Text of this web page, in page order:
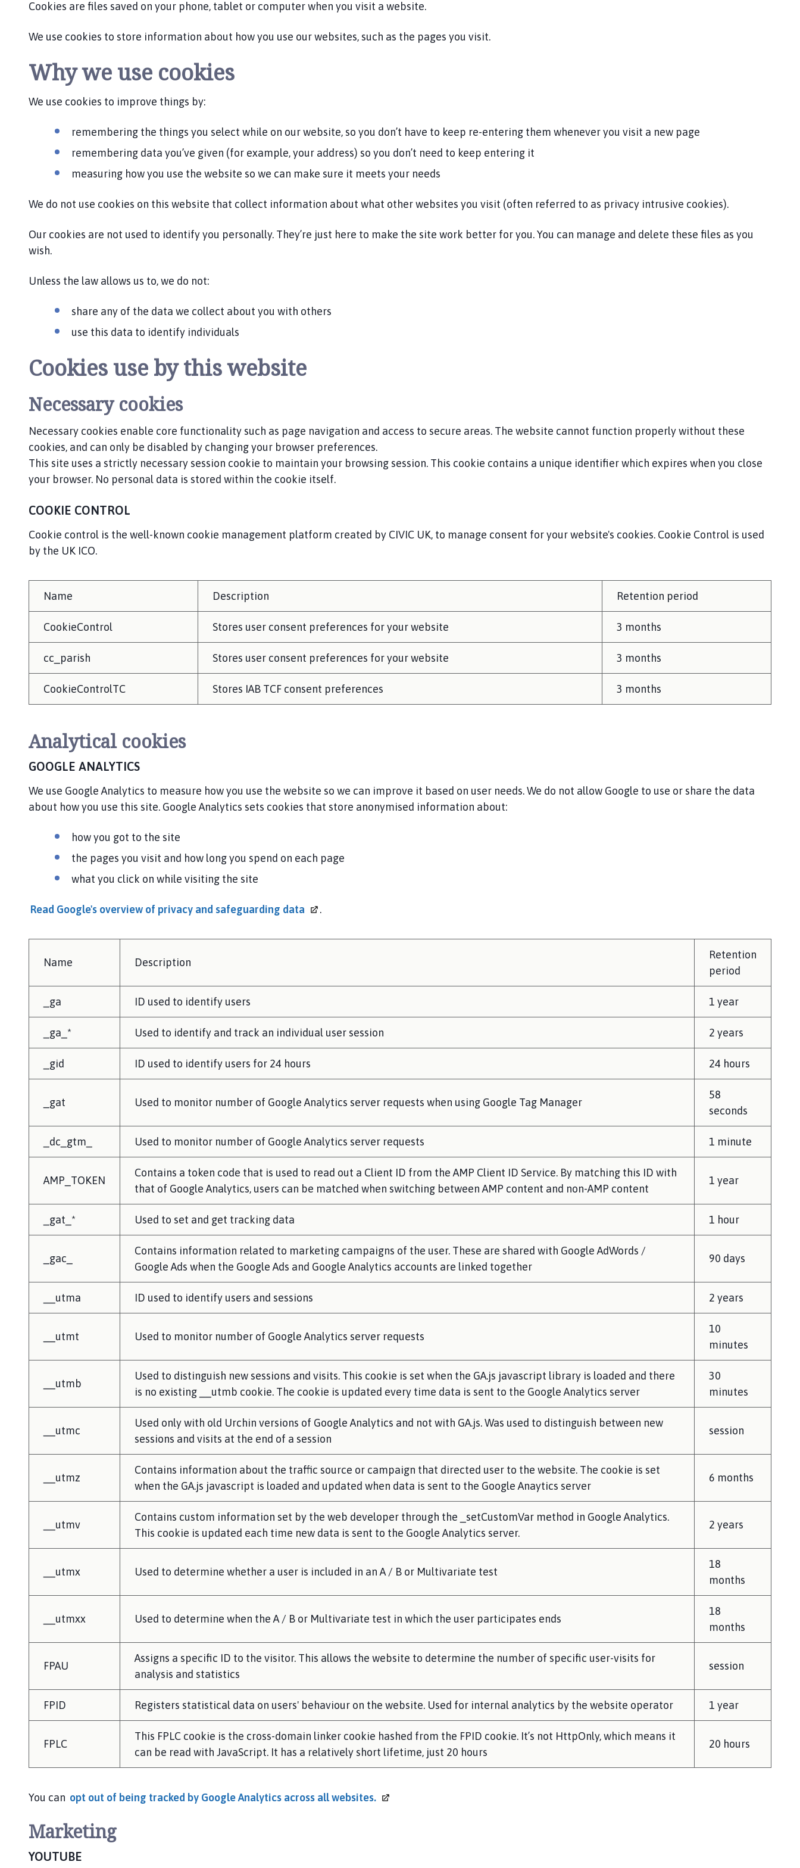
a
h
l
o
a
Cookies are files saved on your phone, tablet or computer when you visit a website.
We use cookies to store information about how you use our websites, such as the pages you visit.
Why we use cookies
We use cookies to improve things by:
remembering the things you select while on our website, so you don’t have to keep re-entering them whenever you visit a new page
remembering data you’ve given (for example, your address) so you don’t need to keep entering it
measuring how you use the website so we can make sure it meets your needs
We do not use cookies on this website that collect information about what other websites you visit (often referred to as privacy intrusive cookies).
Our cookies are not used to identify you personally. They’re just here to make the site work better for you. You can manage and delete these files as you
wish.
Unless the law allows us to, we do not:
share any of the data we collect about you with others
use this data to identify individuals
Cookies use by this website
Necessary cookies
Necessary cookies enable core functionality such as page navigation and access to secure areas. The website cannot function properly without these
cookies, and can only be disabled by changing your browser preferences.
This site uses a strictly necessary session cookie to maintain your browsing session. This cookie contains a unique identifier which expires when you close
your browser. No personal data is stored within the cookie itself.
COOKIE CONTROL
Cookie control is the well-known cookie management platform created by CIVIC UK, to manage consent for your website's cookies. Cookie Control is used
by the UK ICO.
Name Description Retention period
CookieControl Stores user consent preferences for your website 3 months
cc_parish Stores user consent preferences for your website 3 months
CookieControlTC Stores IAB TCF consent preferences 3 months
Analytical cookies
GOOGLE ANALYTICS
We use Google Analytics to measure how you use the website so we can improve it based on user needs. We do not allow Google to use or share the data
about how you use this site. Google Analytics sets cookies that store anonymised information about:
how you got to the site
the pages you visit and how long you spend on each page
what you click on while visiting the site
Read Google's overview of privacy and safeguarding data .
Name Description
Retention
period
_ga ID used to identify users 1 year
_ga_* Used to identify and track an individual user session 2 years
_gid ID used to identify users for 24 hours 24 hours
_gat Used to monitor number of Google Analytics server requests when using Google Tag Manager
58
seconds
_dc_gtm_ Used to monitor number of Google Analytics server requests 1 minute
AMP_TOKEN
Contains a token code that is used to read out a Client ID from the AMP Client ID Service. By matching this ID with
that of Google Analytics, users can be matched when switching between AMP content and non-AMP content
1 year
_gat_* Used to set and get tracking data 1 hour
_gac_
Contains information related to marketing campaigns of the user. These are shared with Google AdWords /
Google Ads when the Google Ads and Google Analytics accounts are linked together
90 days
__utma ID used to identify users and sessions 2 years
__utmt Used to monitor number of Google Analytics server requests
10
minutes
__utmb
Used to distinguish new sessions and visits. This cookie is set when the GA.js javascript library is loaded and there
is no existing __utmb cookie. The cookie is updated every time data is sent to the Google Analytics server
30
minutes
__utmc
Used only with old Urchin versions of Google Analytics and not with GA.js. Was used to distinguish between new
sessions and visits at the end of a session
session
__utmz
Contains information about the traffic source or campaign that directed user to the website. The cookie is set
when the GA.js javascript is loaded and updated when data is sent to the Google Anaytics server
6 months
__utmv
Contains custom information set by the web developer through the _setCustomVar method in Google Analytics.
This cookie is updated each time new data is sent to the Google Analytics server.
2 years
__utmx Used to determine whether a user is included in an A / B or Multivariate test
18
months
__utmxx Used to determine when the A / B or Multivariate test in which the user participates ends
18
months
FPAU
Assigns a specific ID to the visitor. This allows the website to determine the number of specific user-visits for
analysis and statistics
session
FPID Registers statistical data on users' behaviour on the website. Used for internal analytics by the website operator 1 year
FPLC
This FPLC cookie is the cross-domain linker cookie hashed from the FPID cookie. It’s not HttpOnly, which means it
can be read with JavaScript. It has a relatively short lifetime, just 20 hours
20 hours
You can opt out of being tracked by Google Analytics across allwebsites.
Marketing
YOUTUBE